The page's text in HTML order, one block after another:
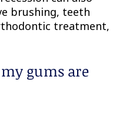
brushing, teeth
treatment,
gums are